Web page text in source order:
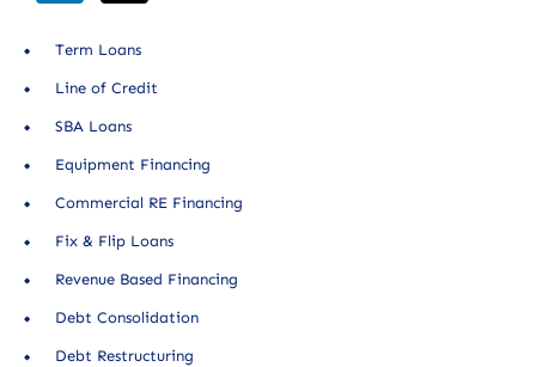
Term Loans
Line of Credit
SBA Loans
Equipment Financing
Commercial RE Financing
Fix & Flip Loans
Revenue Based Financing
Debt Consolidation
Debt Restructuring